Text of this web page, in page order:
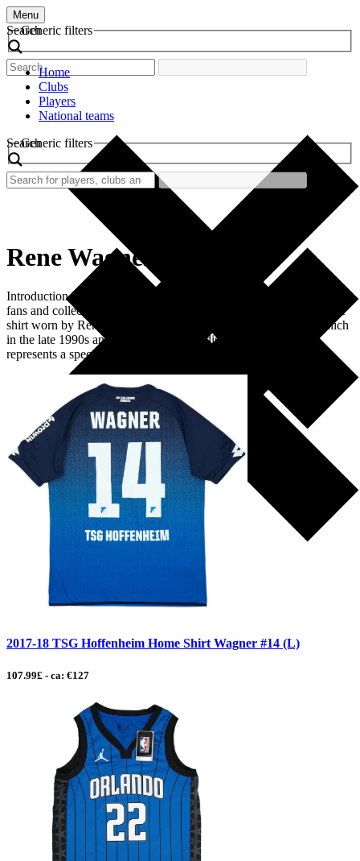
Menu
Search
Generic filters
Home
Clubs
Players
National teams
Search
Generic filters
Rene Wagner
Introduction Retro football shirts hold a special place in the hearts of
fans and collectors alike. Among these cherished items is the iconic
shirt worn by Rene Wagner during his tenure at FC Bayern Munich
in the late 1990s and early 2000s. This distinct shirt not only
represents a specific era in football history but […]
2017-18 TSG Hoffenheim Home Shirt Wagner #14 (L)
107.99£ - ca: €127